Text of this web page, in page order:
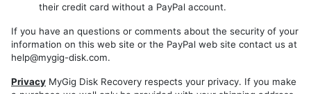
their credit card without a PayPal account.
If you have an questions or comments about the security of your
information on this web site or the PayPal web site contact us at
help@mygig-disk.com.
Privacy MyGig Disk Recovery respects your privacy. If you make